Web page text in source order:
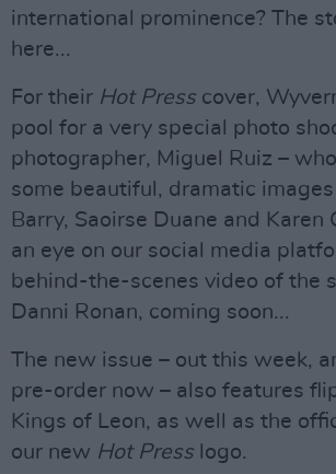
international prominence? The
here...
For their Hot Press cover,
pool for a very special photo
photographer, Miguel Ruiz –
some beautiful, dramatic
Barry, Saoirse Duane and Karen
an eye on our social media
behind-the-scenes video of the
Danni Ronan, coming soon...
The new issue – out this week,
pre-order now – also features
Kings of Leon, as well as the
our new Hot Press logo.